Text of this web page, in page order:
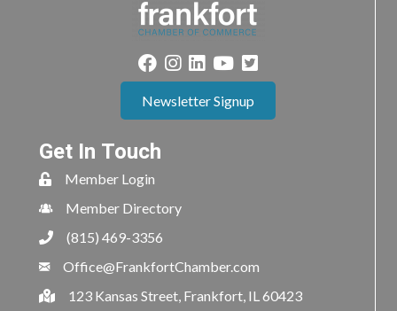
Newsletter Signup
Get In Touch
Member Login
Member Directory
(815) 469-3356
Office@FrankfortChamber.com
123 Kansas Street, Frankfort, IL 60423